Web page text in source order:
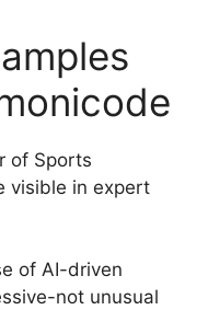
of Sports
visible in expert
of AI-driven
not unusual